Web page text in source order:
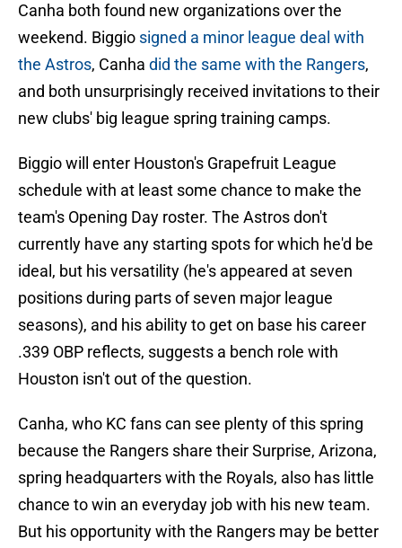
Canha both found new organizations over the
weekend. Biggio signed a minor league deal with
the Astros, Canha did the same with the Rangers,
and both unsurprisingly received invitations to their
new clubs' big league spring training camps.
Biggio will enter Houston's Grapefruit League
schedule with at least some chance to make the
team's Opening Day roster. The Astros don't
currently have any starting spots for which he'd be
ideal, but his versatility (he's appeared at seven
positions during parts of seven major league
seasons), and his ability to get on base his career
.339 OBP reflects, suggests a bench role with
Houston isn't out of the question.
Canha, who KC fans can see plenty of this spring
because the Rangers share their Surprise, Arizona,
spring headquarters with the Royals, also has little
chance to win an everyday job with his new team.
But his opportunity with the Rangers may be better